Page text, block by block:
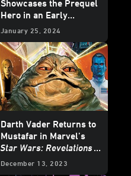
Showcases the Prequel
Hero in an Early
Adventure – Exclusive
January 25, 2024
Darth Vader Returns to
Mustafar in Marvel’s
Star Wars: Revelations
(2023)
#1 – Exclusive
December 13, 2023